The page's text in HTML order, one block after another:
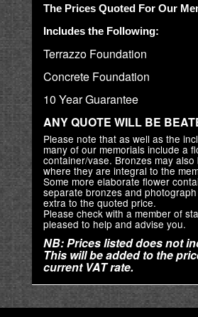
The Prices Quoted For Our
Includes the Following:
Terrazzo Foundation
Concrete Foundation
10 Year Guarantee
ANY QUOTE WILL BE
Please note that as well as the
many of our memorials include a
container/vase. Bronzes may also
where they are integral to the
Some more elaborate flower
separate bronzes and
extra to the quoted price.
Please check with a member of
pleased to help and advise you.
NB: Prices listed does not
This will be added to the
current VAT rate.